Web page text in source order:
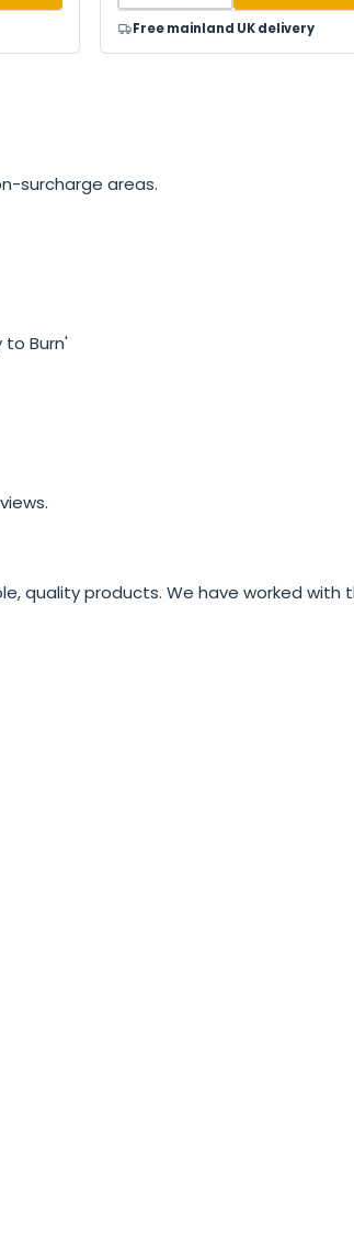
Free mainland UK delivery
surcharge areas.
Burn'
quality products. We have worked